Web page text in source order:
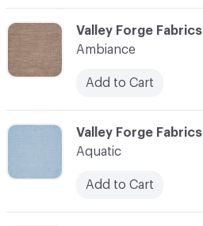
C-000004
Valley Forge Fabrics
Ambiance
Add to Cart
C-000005
Valley Forge Fabrics
Aquatic
Add to Cart